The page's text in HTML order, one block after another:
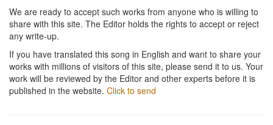
We are ready to accept such works from anyone who is willing to
share with this site. The Editor holds the rights to accept or reject
any write-up.
If you have translated this song in English and want to share your
works with millions of visitors of this site, please send it to us. Your
work will be reviewed by the Editor and other experts before it is
published in the website. Click to send